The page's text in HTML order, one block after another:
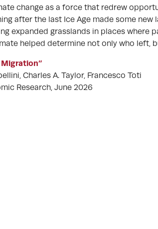
change as a force that redrew
after the last Ice Age made some new
expanded grasslands in places where
helped determine not only who left,
Charles A. Taylor, Francesco Toti
Research, June 2026